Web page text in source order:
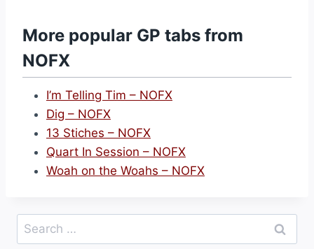
More popular GP tabs from
NOFX
I’m Telling Tim – NOFX
Dig – NOFX
13 Stiches – NOFX
Quart In Session – NOFX
Woah on the Woahs – NOFX
Search
for: